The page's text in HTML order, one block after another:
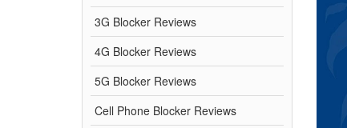
3G Blocker Reviews
4G Blocker Reviews
5G Blocker Reviews
Cell Phone Blocker Reviews